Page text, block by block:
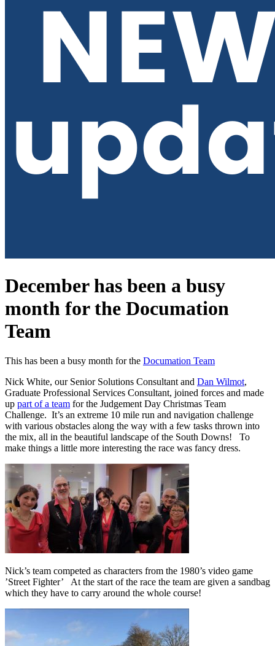
December has been a busy
month for the Documation
Team
This has been a busy month for the Documation Team
Nick White, our Senior Solutions Consultant and Dan Wilmot,
Graduate Professional Services Consultant, joined forces and made
up part of a team for the Judgement Day Christmas Team
Challenge. It’s an extreme 10 mile run and navigation challenge
with various obstacles along the way with a few tasks thrown into
the mix, all in the beautiful landscape of the South Downs! To
make things a little more interesting the race was fancy dress.
Nick’s team competed as characters from the 1980’s video game
’Street Fighter’ At the start of the race the team are given a sandbag
which they have to carry around the whole course!